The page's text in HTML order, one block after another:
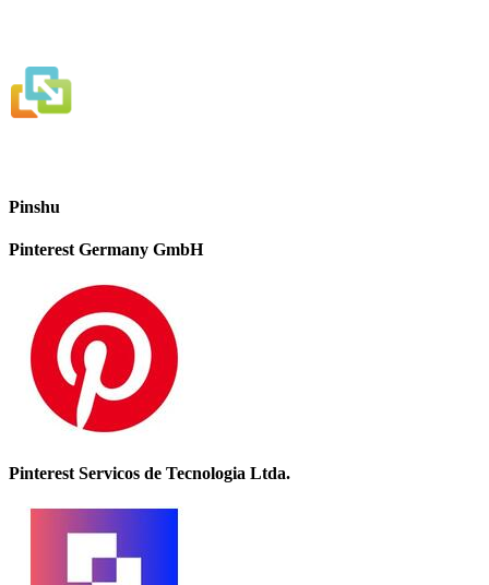
Pinshu
Pinterest Germany GmbH
Pinterest Servicos de Tecnologia Ltda.